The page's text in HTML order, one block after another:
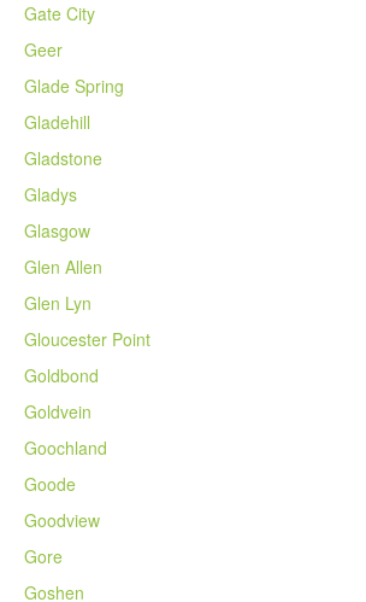
Gate City
Geer
Glade Spring
Gladehill
Gladstone
Gladys
Glasgow
Glen Allen
Glen Lyn
Gloucester Point
Goldbond
Goldvein
Goochland
Goode
Goodview
Gore
Goshen